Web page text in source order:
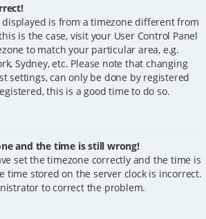
is from a timezone different from
is the case, visit your User Control Panel
to match your particular area, e.g.
Sydney, etc. Please note that changing
settings, can only be done by registered
this is a good time to do so.
and the time is still wrong!
set the timezone correctly and the time is
time stored on the server clock is incorrect.
to correct the problem.